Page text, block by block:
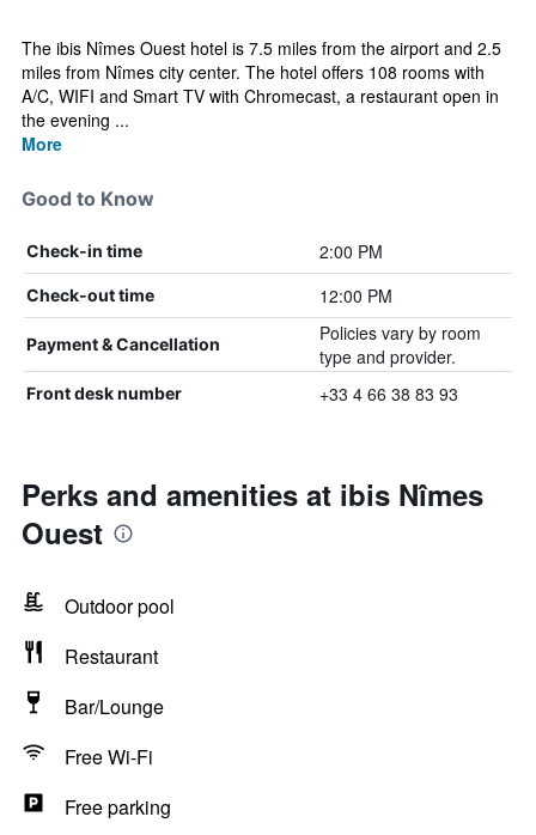
The ibis Nîmes Ouest hotel is 7.5 miles from the airport and 2.5
miles from Nîmes city center. The hotel offers 108 rooms with
A/C, WIFI and Smart TV with Chromecast, a restaurant open in
the evening ...
More
Good to Know
Check-in time 2:00 PM
Check-out time 12:00 PM
Payment & Cancellation
Policies vary by room
type and provider.
Front desk number +33 4 66 38 83 93
Perks and amenities at ibis Nîmes
Ouest
Outdoor pool
Restaurant
Bar/Lounge
Free Wi-Fi
Free parking